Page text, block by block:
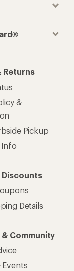
Returns
&
Pickup
Details
Community
Events